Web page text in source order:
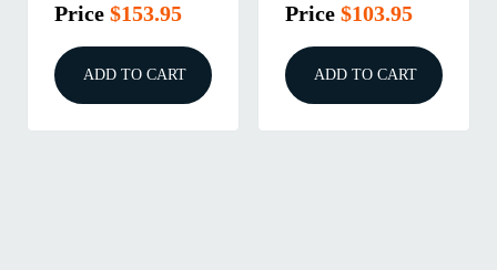
Price $153.95
ADD TO CART
Price $103.95
ADD TO CART